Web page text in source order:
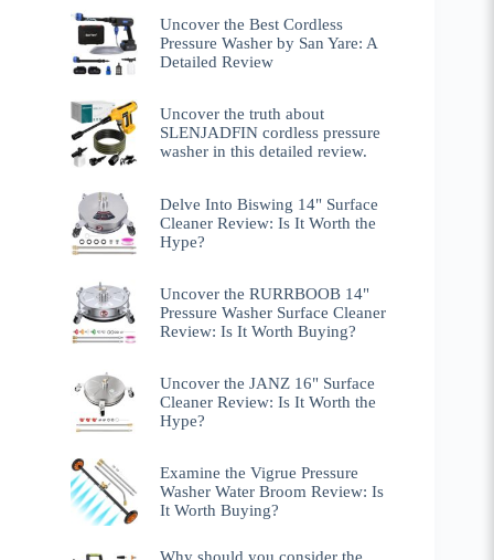
Uncover the Best Cordless
Pressure Washer by San Yare: A
Detailed Review
Uncover the truth about
SLENJADFIN cordless pressure
washer in this detailed review.
Delve Into Biswing 14" Surface
Cleaner Review: Is It Worth the
Hype?
Uncover the RURRBOOB 14"
Pressure Washer Surface Cleaner
Review: Is It Worth Buying?
Uncover the JANZ 16" Surface
Cleaner Review: Is It Worth the
Hype?
Examine the Vigrue Pressure
Washer Water Broom Review: Is
It Worth Buying?